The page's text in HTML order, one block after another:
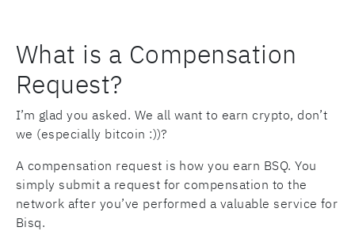
What is a Compensation
Request?
I’m glad you asked. We all want to earn crypto, don’t
we (especially bitcoin :))?
A compensation request is how you earn BSQ. You
simply submit a request for compensation to the
network after you’ve performed a valuable service for
Bisq.